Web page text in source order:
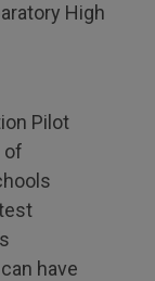
High
Pilot
of
have